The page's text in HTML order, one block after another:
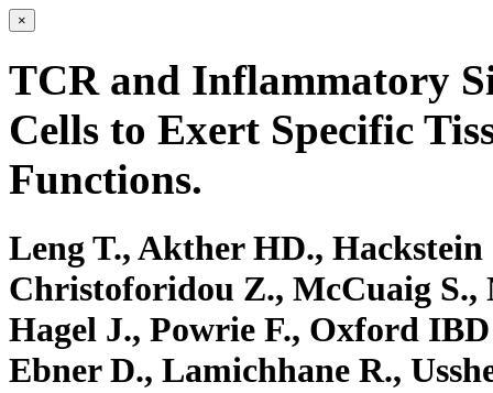
×
TCR and Inflammatory
Cells to Exert Specific
Functions.
Leng T., Akther HD.,
Christoforidou Z., McCuaig S.,
Hagel J., Powrie F., Oxford
Ebner D., Lamichhane R.,